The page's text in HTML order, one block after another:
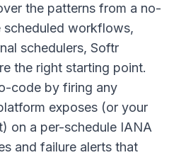
the patterns from a no-
scheduled workflows,
schedulers, Softr
the right starting point.
code by firing any
exposes (or your
on a per-schedule IANA
and failure alerts that